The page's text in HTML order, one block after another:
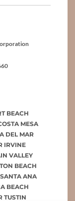
BEACH
MESA
DEL MAR
IRVINE
VALLEY
BEACH
ANA
BEACH
TUSTIN